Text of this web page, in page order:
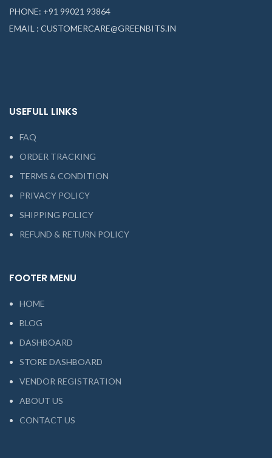
PHONE: +91 99021 93864
EMAIL : CUSTOMERCARE@GREENBITS.IN
USEFULL LINKS
FAQ
ORDER TRACKING
TERMS & CONDITION
PRIVACY POLICY
SHIPPING POLICY
REFUND & RETURN POLICY
FOOTER MENU
HOME
BLOG
DASHBOARD
STORE DASHBOARD
VENDOR REGISTRATION
ABOUT US
CONTACT US